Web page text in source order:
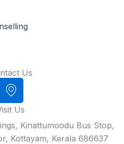
Us
Us
Kinattumoodu Bus Stop,
Kottayam, Kerala 686637